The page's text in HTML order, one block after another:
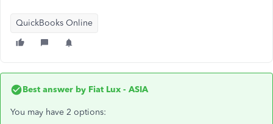
QuickBooks Online
Best answer by Fiat Lux - ASIA
You may have 2 options: